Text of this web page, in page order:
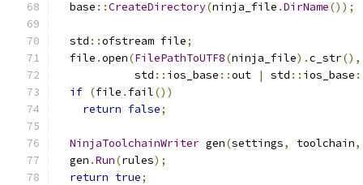
  base
::CreateDirectory(ninja_file .DirName());
  std
::ofstream file;
  file
.open(FilePathToUTF8(ninja_file).c_str(),
            std
:: ios_base ::out | std :: ios_base
if (file . fail())
return false;
NinjaToolchainWriter gen(settings, toolchain,
  gen
.Run(rules);
return true;